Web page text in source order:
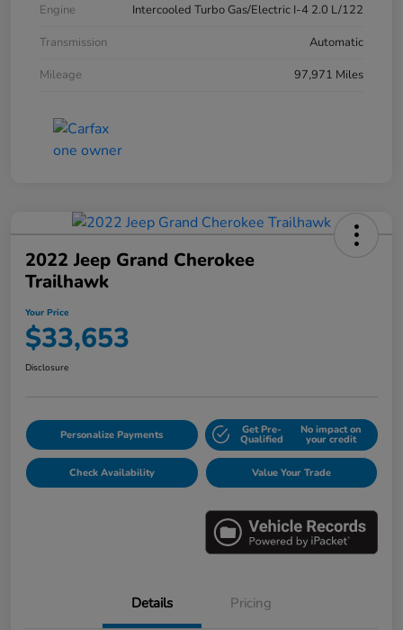
Engine
Intercooled Turbo Gas/Electric I-4 2.0 L/122
Transmission
Automatic
Mileage
97,971 Miles
2022 Jeep Grand Cherokee
Trailhawk
Your Price
$33,653
Disclosure
Personalize Payments Get Pre-
Qualified
No impact on
your credit
Check Availability Value Your Trade
Details Pricing